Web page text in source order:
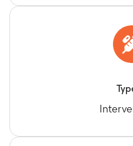
24, 36, 48 and 56
Quality of Life Instrument
Baseline